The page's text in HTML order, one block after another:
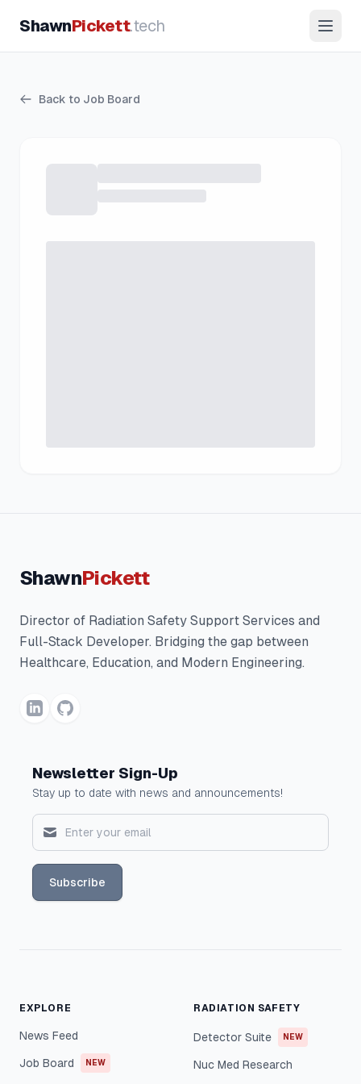
ShawnPickett.tech
Back to Job Board
ShawnPickett
Director of Radiation Safety Support Services and
Full-Stack Developer. Bridging the gap between
Healthcare, Education, and Modern Engineering.
Newsletter Sign-Up
Stay up to date with news and announcements!
Subscribe
EXPLORE
News Feed
Job Board NEW
RADIATION SAFETY
Detector Suite NEW
Nuc Med Research